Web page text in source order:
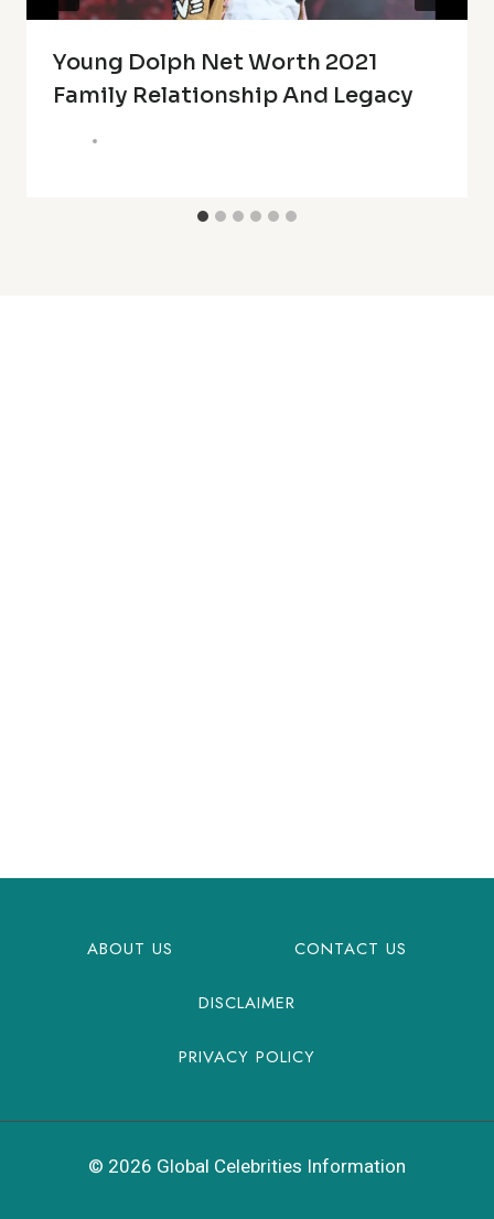
Young Dolph Net Worth 2021
Family Relationship And Legacy
ABOUT US CONTACT US
DISCLAIMER
PRIVACY POLICY
© 2026 Global Celebrities Information